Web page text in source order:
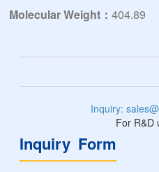
Molecular Weight：404.89
Inquiry:
For R&D
Inquiry Form